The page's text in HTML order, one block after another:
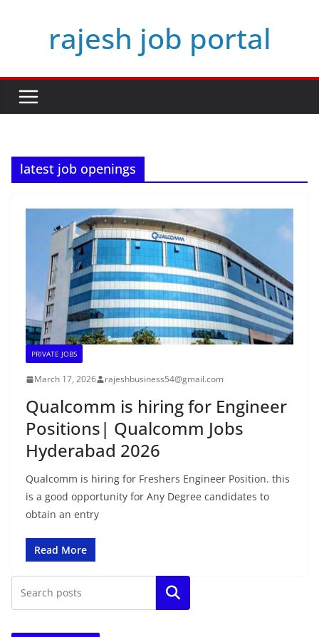
rajesh job portal
latest job openings
PRIVATE JOBS
March 17, 2026 rajeshbusiness54@gmail.com
Qualcomm is hiring for Engineer
Positions| Qualcomm Jobs
Hyderabad 2026
Qualcomm is hiring for Freshers Engineer Position. this
is a good opportunity for Any Degree candidates to
obtain an entry
Read More
Search